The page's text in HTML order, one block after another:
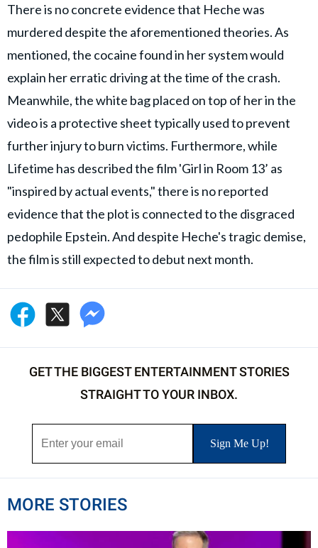
There is no concrete evidence that Heche was
murdered despite the aforementioned theories. As
mentioned, the cocaine found in her system would
explain her erratic driving at the time of the crash.
Meanwhile, the white bag placed on top of her in the
video is a protective sheet typically used to prevent
further injury to burn victims. Furthermore, while
Lifetime has described the film 'Girl in Room 13’ as
"inspired by actual events," there is no reported
evidence that the plot is connected to the disgraced
pedophile Epstein. And despite Heche's tragic demise,
the film is still expected to debut next month.
GET THE BIGGEST ENTERTAINMENT STORIES
STRAIGHT TO YOUR INBOX.
MORE STORIES